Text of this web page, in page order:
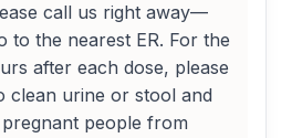
call us right away—
to the nearest ER. For the
after each dose, please
clean urine or stool and
people from